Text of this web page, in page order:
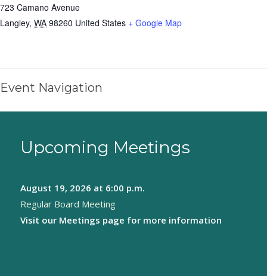
723 Camano Avenue
Langley, WA 98260 United States + Google Map
Event Navigation
Upcoming Meetings
August 19, 2026 at 6:00 p.m.
Regular Board Meeting
Visit our Meetings page for more information